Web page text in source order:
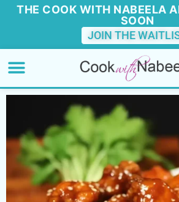
THE COOK WITH NABEELA
SOON
JOIN THE